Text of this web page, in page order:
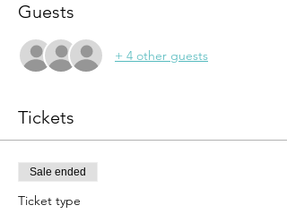
Guests
+ 4 other guests
Tickets
Sale ended
Ticket type